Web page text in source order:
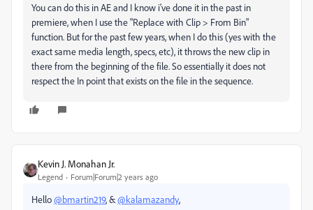
You can do this in AE and I know i've done it in the past in
premiere, when I use the "Replace with Clip > From Bin"
function. But for the past few years, when I do this (yes with the
exact same media length, specs, etc), it throws the new clip in
there from the beginning of the file. So essentially it does not
respect the In point that exists on the file in the sequence.
Kevin J. Monahan Jr.
Legend Forum|Forum|2 years ago
Hello@bmartin219, &@kalamazandy,